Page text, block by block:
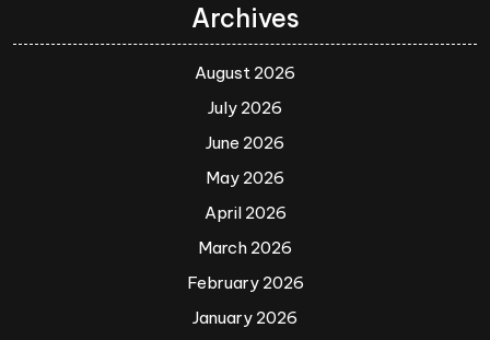
Archives
August 2026
July 2026
June 2026
May 2026
April 2026
March 2026
February 2026
January 2026